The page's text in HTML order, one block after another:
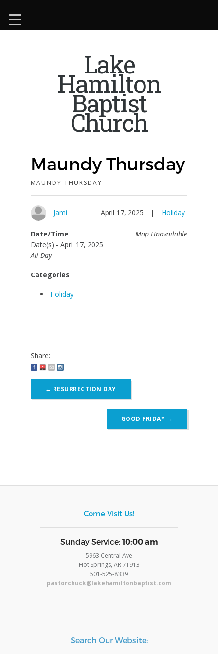
Lake
Hamilton
Baptist
Church
Maundy Thursday
MAUNDY THURSDAY
Jami April 17, 2025 | Holiday
Map Unavailable
Date/Time
Date(s) - April 17, 2025
All Day
Categories
Holiday
Share:
navigation
← RESURRECTION DAY
GOOD FRIDAY →
Come Visit Us!
​Sunday Service: 10:00 am
5963 Central Ave
Hot Springs, AR 71913
​501-525-8339
pastorchuck@lakehamiltonbaptist.com
Search Our Website: